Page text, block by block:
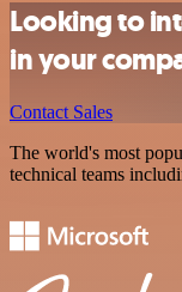
Looking to
in your
Contact Sales
The world's most
technical teams